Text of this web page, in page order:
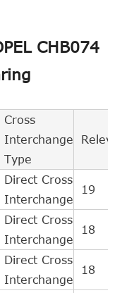
CHB074
Cross
Interchange
Type
Direct Cross
Interchange
19
Direct Cross
Interchange
18
Direct Cross
Interchange
18